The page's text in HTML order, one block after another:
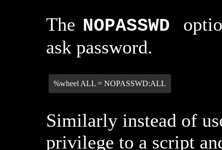
The NOPASSWD
ask password.
%wheel ALL = NOPASSWD:ALL
Similarly instead of
privilege to a script